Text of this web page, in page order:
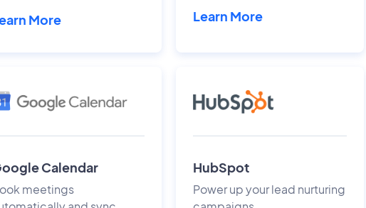
More Learn More
Calendar
meetings
HubSpot
Power up your lead nurturing